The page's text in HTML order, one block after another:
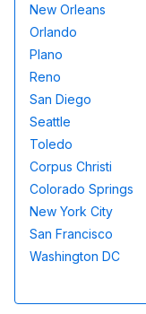
New Orleans
Orlando
Plano
Reno
San Diego
Seattle
Toledo
Corpus Christi
Colorado Springs
New York City
San Francisco
Washington DC